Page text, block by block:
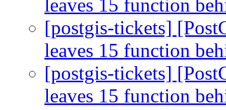
leaves 15 function
[postgis-tickets]
leaves 15 function
[postgis-tickets]
leaves 15 function